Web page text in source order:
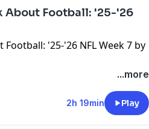
About Football: '25-'26
'25-'26 NFL Week 7 by
...more
2h 19min Play